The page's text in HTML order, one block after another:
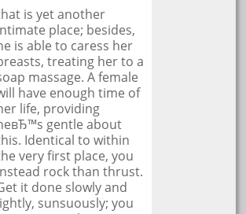
is yet another
place; besides,
is able to caress her
treating her to a
massage. A female
have enough time of
life, providing
gentle about
Identical to within
very first place, you
rock than thrust.
it done slowly and
sunsuously; you